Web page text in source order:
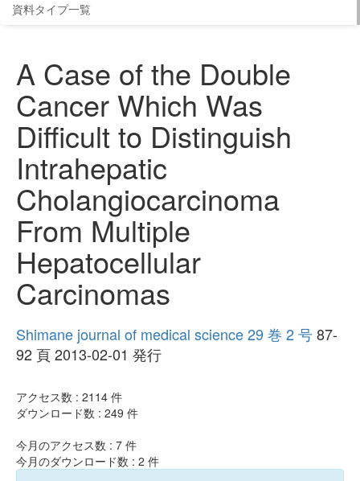
資料タイプ一覧
A Case of the Double
Cancer Which Was
Difficult to Distinguish
Intrahepatic
Cholangiocarcinoma
From Multiple
Hepatocellular
Carcinomas
Shimane journal of medical science 29 巻 2 号87-
92 頁 2013-02-01 発行
アクセス数 : 2114 件
ダウンロード数 : 249 件
今月のアクセス数 : 7 件
今月のダウンロード数 : 2 件